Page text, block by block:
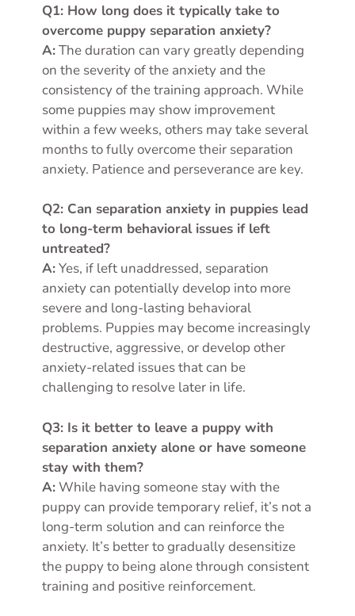
Q1: How long does it typically take to
overcome puppy separation anxiety?
A:The duration can vary greatly depending
on the severity of the anxiety and the
consistency of the training approach. While
some puppies may show improvement
within a few weeks, others may take several
months to fully overcome their separation
anxiety. Patience and perseverance are key.
Q2: Can separation anxiety in puppies lead
to long-term behavioral issues if left
untreated?
A:Yes, if left unaddressed, separation
anxiety can potentially develop into more
severe and long-lasting behavioral
problems. Puppies may become increasingly
destructive, aggressive, or develop other
anxiety-related issues that can be
challenging to resolve later in life.
Q3: Is it better to leave a puppy with
separation anxiety alone or have someone
stay with them?
A:While having someone stay with the
puppy can provide temporary relief, it’s not a
long-term solution and can reinforce the
anxiety. It’s better to gradually desensitize
the puppy to being alone through consistent
training and positive reinforcement.